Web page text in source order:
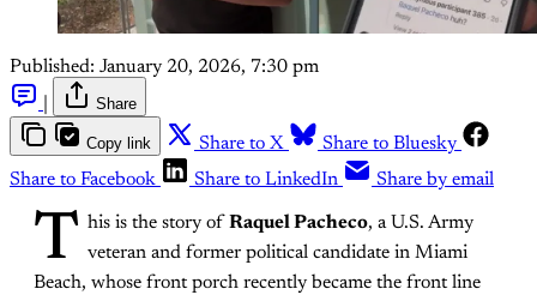
Published: January 20, 2026, 7:30 pm
Share
Copy link Share to X
Share to Bluesky
Share to Facebook
Share to LinkedIn Share by email
T his is the story ofRaquel Pacheco, a U.S. Army
veteran and former political candidate in Miami
Beach, whose front porch recently became the front line